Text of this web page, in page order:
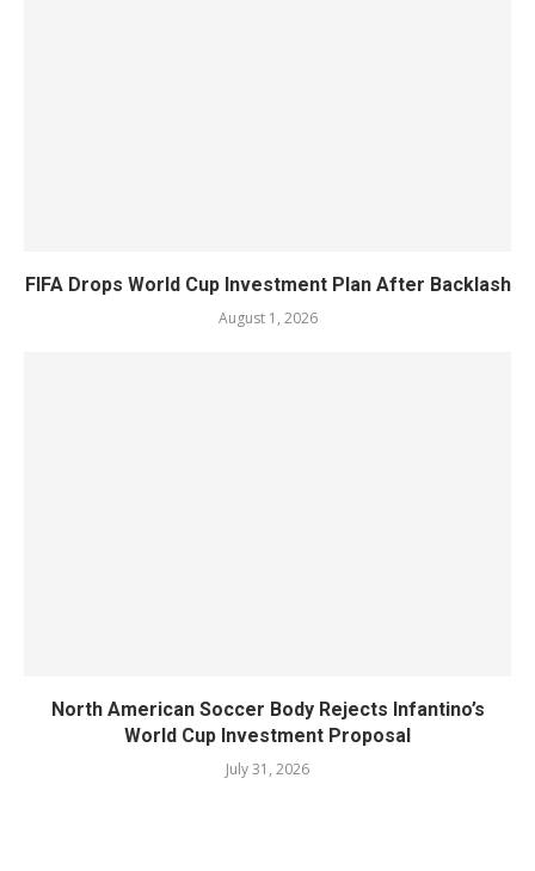
FIFA Drops World Cup Investment Plan After Backlash
August 1, 2026
North American Soccer Body Rejects Infantino’s
World Cup Investment Proposal
July 31, 2026